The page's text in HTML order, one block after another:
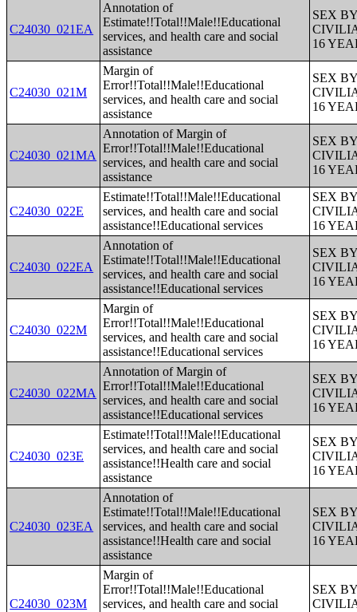
C24030_021EA
Annotation of
Estimate!!Total!!Male!!Educational
services, and health care and social
assistance
SEX
16
C24030_021M
Margin of
Error!!Total!!Male!!Educational
services, and health care and social
assistance
SEX
16
C24030_021MA
Annotation of Margin of
Error!!Total!!Male!!Educational
services, and health care and social
assistance
SEX
16
C24030_022E
Estimate!!Total!!Male!!Educational
services, and health care and social
assistance!!Educational services
SEX
16
C24030_022EA
Annotation of
Estimate!!Total!!Male!!Educational
services, and health care and social
assistance!!Educational services
SEX
16
C24030_022M
Margin of
Error!!Total!!Male!!Educational
services, and health care and social
assistance!!Educational services
SEX
16
C24030_022MA
Annotation of Margin of
Error!!Total!!Male!!Educational
services, and health care and social
assistance!!Educational services
SEX
16
C24030_023E
Estimate!!Total!!Male!!Educational
services, and health care and social
assistance!!Health care and social
assistance
SEX
16
C24030_023EA
Annotation of
Estimate!!Total!!Male!!Educational
services, and health care and social
assistance!!Health care and social
assistance
SEX
16
C24030_023M
Margin of
Error!!Total!!Male!!Educational
services, and health care and social
SEX